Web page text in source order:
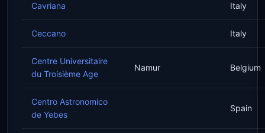
Cavriana Italy
Ceccano Italy
Centre Universitaire
du Troisième Age
Namur Belgium
Centro Astronomico
de Yebes
Spain